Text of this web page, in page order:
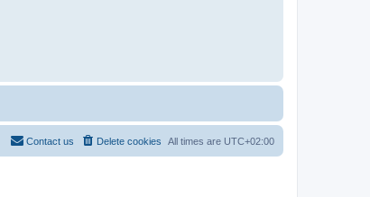
All times are UTC+02:00
Delete cookies
Contact us